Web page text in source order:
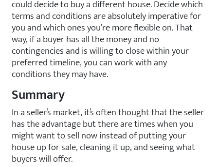
could decide to buy a different house. Decide which
terms and conditions are absolutely imperative for
you and which ones you’re more flexible on. That
way, if a buyer has all the money and no
contingencies and is willing to close within your
preferred timeline, you can work with any
conditions they may have.
Summary
In a seller’s market, it’s often thought that the seller
has the advantage but there are times when you
might want to sell now instead of putting your
house up for sale, cleaning it up, and seeing what
buyers will offer.